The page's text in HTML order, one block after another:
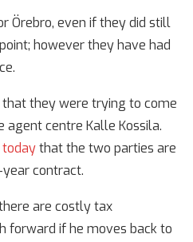
Örebro, even if they did still
however they have had
they were trying to come
centre Kalle Kossila.
that the two parties are
contract.
are costly tax
forward if he moves back to